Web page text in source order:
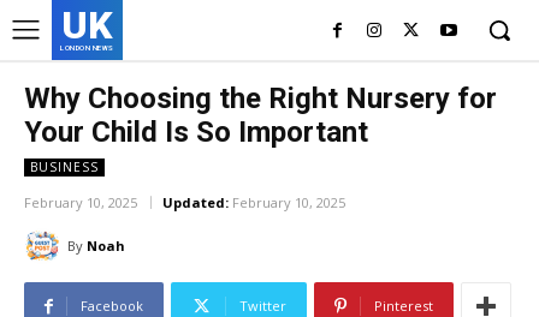
UK
LONDON NEWS
Why Choosing the Right Nursery for
Your Child Is So Important
BUSINESS
February 10, 2025 Updated: February 10, 2025
By Noah
Facebook Twitter Pinterest